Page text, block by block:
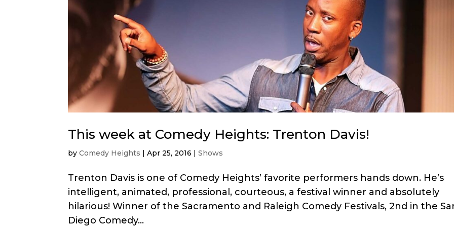
This week at Comedy Heights: Trenton Davis!
byComedy Heights |Apr 25, 2016 |Shows
Trenton Davis is one of Comedy Heights’ favorite performers hands down. He’s
intelligent, animated, professional, courteous, a festival winner and absolutely
hilarious! Winner of the Sacramento and Raleigh Comedy Festivals, 2nd in the
Diego Comedy...